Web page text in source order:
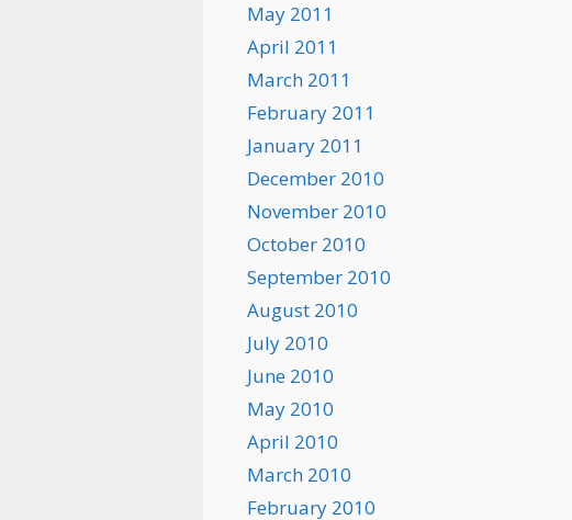
May 2011
April 2011
March 2011
February 2011
January 2011
December 2010
November 2010
October 2010
September 2010
August 2010
July 2010
June 2010
May 2010
April 2010
March 2010
February 2010